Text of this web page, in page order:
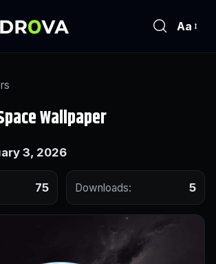
Aa
Wallpaper
3, 2026
75 Downloads: 5